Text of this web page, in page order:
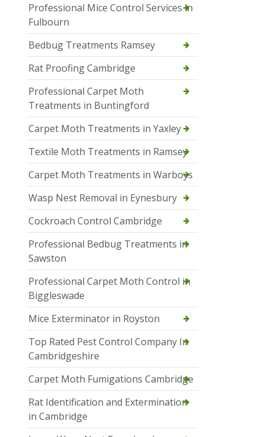
Professional Mice Control Services in
Fulbourn
Bedbug Treatments Ramsey
Rat Proofing Cambridge
Professional Carpet Moth
Treatments in Buntingford
Carpet Moth Treatments in Yaxley
Textile Moth Treatments in Ramsey
Carpet Moth Treatments in Warboys
Wasp Nest Removal in Eynesbury
Cockroach Control Cambridge
Professional Bedbug Treatments in
Sawston
Professional Carpet Moth Control in
Biggleswade
Mice Exterminator in Royston
Top Rated Pest Control Company In
Cambridgeshire
Carpet Moth Fumigations Cambridge
Rat Identification and Extermination
in Cambridge